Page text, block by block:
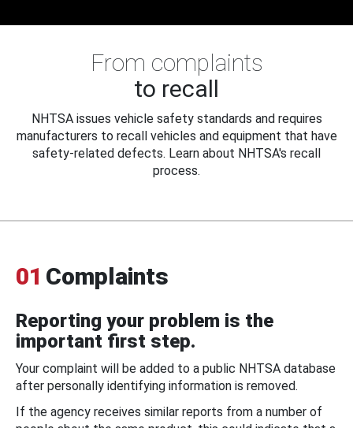
From complaints
to recall
NHTSA issues vehicle safety standards and requires
manufacturers to recall vehicles and equipment that have
safety-related defects. Learn about NHTSA's recall
process.
01 Complaints
Reporting your problem is the
important first step.
Your complaint will be added to a public NHTSA database
after personally identifying information is removed.
If the agency receives similar reports from a number of